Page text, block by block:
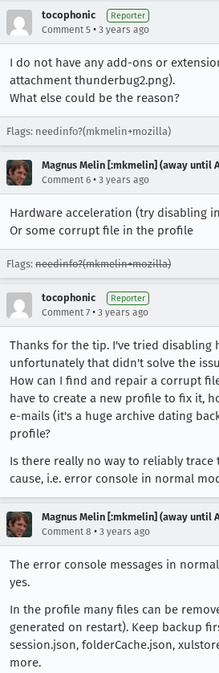
tocophonic Reporter
Comment 5 • 3 years ago
I do not have any add-ons or
attachment thunderbug2.png).
What else could be the reason?
Flags: needinfo?(mkmelin+mozilla)
Magnus Melin [:mkmelin] (away until
Comment 6 • 3 years ago
Hardware acceleration (try disabling
Or some corrupt file in the profile
Flags: needinfo?(mkmelin+mozilla)
tocophonic Reporter
Comment 7 • 3 years ago
Thanks for the tip. I've tried disabling
unfortunately that didn't solve the
How can I find and repair a corrupt
have to create a new profile to fix it,
e-mails (it's a huge archive dating
profile?
Is there really no way to reliably
cause, i.e. error console in normal
Magnus Melin [:mkmelin] (away until
Comment 8 • 3 years ago
The error console messages in
yes.
In the profile many files can be
generated on restart). Keep backup
session.json, folderCache.json,
more.